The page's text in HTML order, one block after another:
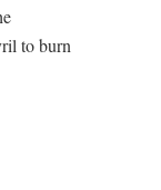
to burn